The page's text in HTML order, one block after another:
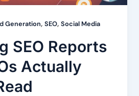
Generation, SEO, Social Media
SEO Reports
Actually